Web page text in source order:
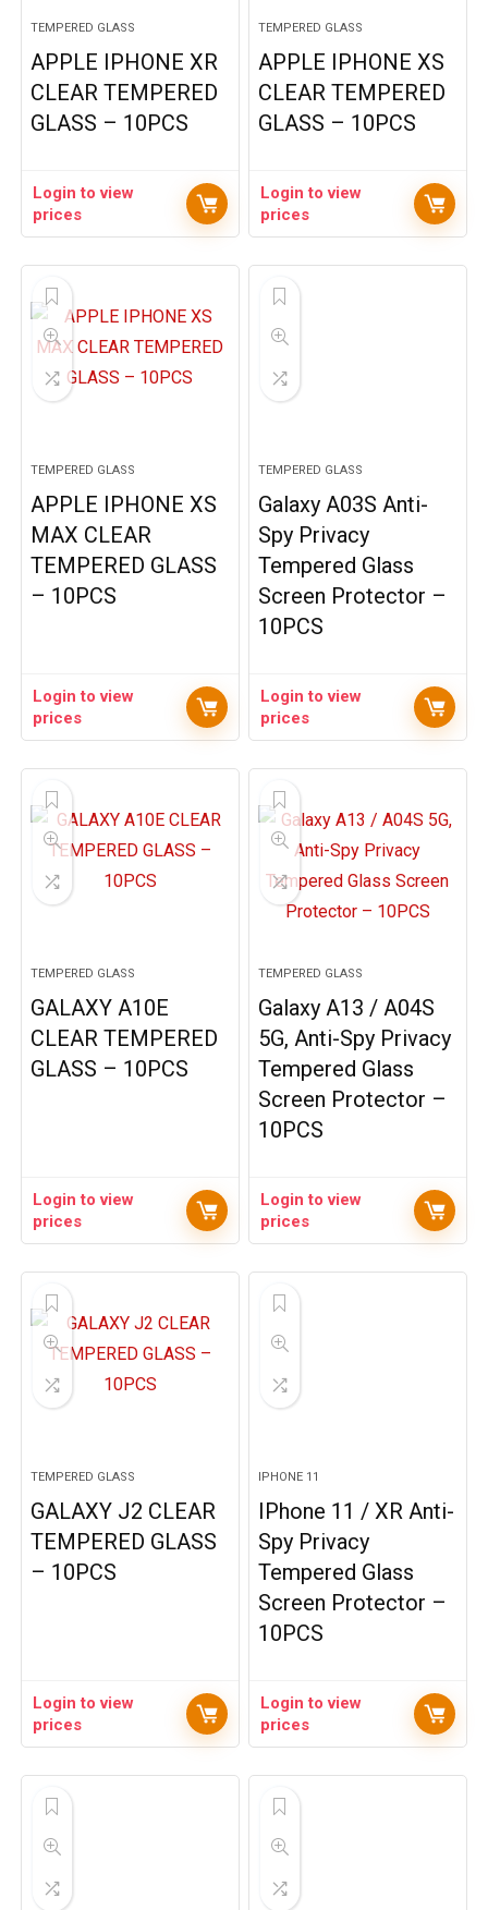
TEMPERED GLASS
APPLE IPHONE XR
CLEAR TEMPERED
GLASS – 10PCS
Login to view
prices
TEMPERED GLASS
APPLE IPHONE XS
CLEAR TEMPERED
GLASS – 10PCS
Login to view
prices
TEMPERED GLASS
APPLE IPHONE XS
MAX CLEAR
TEMPERED GLASS
– 10PCS
Login to view
prices
TEMPERED GLASS
Galaxy A03S Anti-
Spy Privacy
Tempered Glass
Screen Protector –
10PCS
Login to view
prices
TEMPERED GLASS
GALAXY A10E
CLEAR TEMPERED
GLASS – 10PCS
Login to view
prices
TEMPERED GLASS
Galaxy A13 / A04S
5G, Anti-Spy Privacy
Tempered Glass
Screen Protector –
10PCS
Login to view
prices
TEMPERED GLASS
GALAXY J2 CLEAR
TEMPERED GLASS
– 10PCS
Login to view
prices
IPHONE 11
IPhone 11 / XR Anti-
Spy Privacy
Tempered Glass
Screen Protector –
10PCS
Login to view
prices